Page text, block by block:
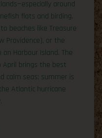
around
flats and birding.
beaches like Treasure
Providence), or the
Harbour Island. The
April brings the best
calm seas; summer is
Atlantic hurricane